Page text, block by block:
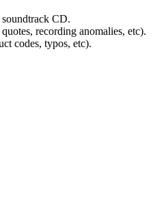
CD.
recording anomalies, etc).
codes, typos, etc).